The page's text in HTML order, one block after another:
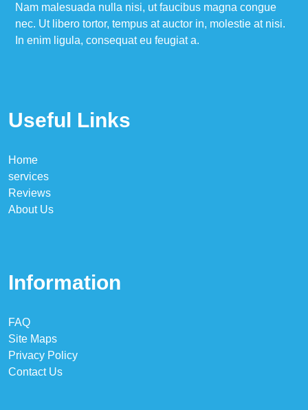
Nam malesuada nulla nisi, ut faucibus magna congue
nec. Ut libero tortor, tempus at auctor in, molestie at nisi.
In enim ligula, consequat eu feugiat a.
Useful Links
Home
services
Reviews
About Us
Information
FAQ
Site Maps
Privacy Policy
Contact Us